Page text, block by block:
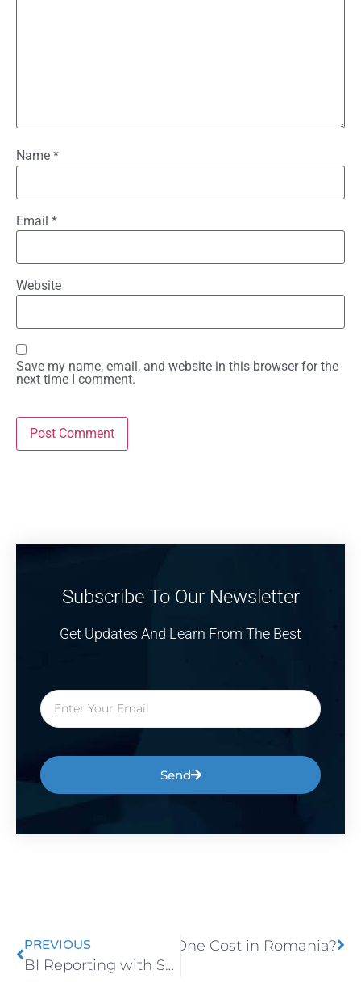
Name *
Email *
Website
Save my name, email, and website in this browser for the
next time I comment.
Subscribe To Our Newsletter
Get Updates And Learn From The Best
Send
PREVIOUS
BI Reporting with Sharperlight for Faster Decision-Making
Does SAP Business One Cost in Romania?